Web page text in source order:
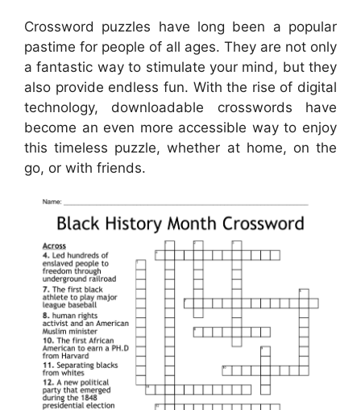
Crossword puzzles have long been a popular
pastime for people of all ages. They are not only
a fantastic way to stimulate your mind, but they
also provide endless fun. With the rise of digital
technology, downloadable crosswords have
become an even more accessible way to enjoy
this timeless puzzle, whether at home, on the
go, or with friends.